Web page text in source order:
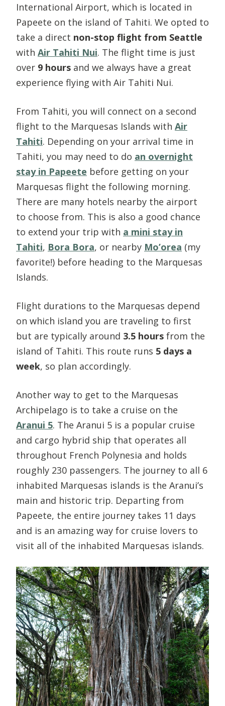
International Airport, which is located in
Papeete on the island of Tahiti. We opted to
take a direct non-stop flight from Seattle
with Air Tahiti Nui. The flight time is just
over 9 hours and we always have a great
experience flying with Air Tahiti Nui.
From Tahiti, you will connect on a second
flight to the Marquesas Islands with Air
Tahiti. Depending on your arrival time in
Tahiti, you may need to do an overnight
stay in Papeete before getting on your
Marquesas flight the following morning.
There are many hotels nearby the airport
to choose from. This is also a good chance
to extend your trip with a mini stay in
Tahiti, Bora Bora, or nearby Mo’orea (my
favorite!) before heading to the Marquesas
Islands.
Flight durations to the Marquesas depend
on which island you are traveling to first
but are typically around 3.5 hours from the
island of Tahiti. This route runs 5 days a
week, so plan accordingly.
Another way to get to the Marquesas
Archipelago is to take a cruise on the
Aranui 5. The Aranui 5 is a popular cruise
and cargo hybrid ship that operates all
throughout French Polynesia and holds
roughly 230 passengers. The journey to all 6
inhabited Marquesas islands is the Aranui’s
main and historic trip. Departing from
Papeete, the entire journey takes 11 days
and is an amazing way for cruise lovers to
visit all of the inhabited Marquesas islands.